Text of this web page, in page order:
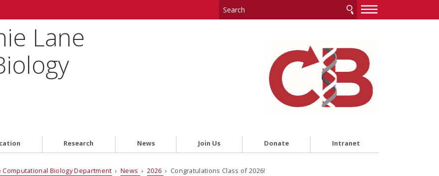
—
—
Lane
Research News Join Us Donate Intranet
Computational Biology Department ›News › 2026 › Congratulations Class of 2026!